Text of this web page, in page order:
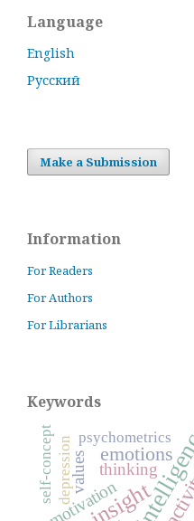
Language
English
Русский
Make a Submission
Information
For Readers
For Authors
For Librarians
Keywords
insight
emotions
motivation
values thinking
psychometrics
depression
self-concept